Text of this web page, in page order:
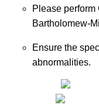
Please
Bartholomew-
Ensure the
abnormalities.